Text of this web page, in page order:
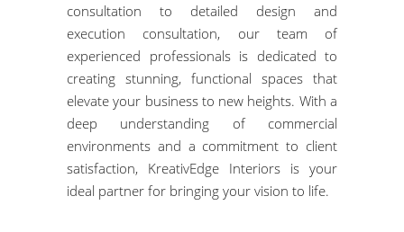
consultation to detailed design and
execution consultation, our team of
experienced professionalsis dedicated to
creating stunning, functional spaces that
elevate your business to new heights. With a
deep understanding of commercial
environments and a commitment to client
satisfaction, KreativEdge Interiors is your
ideal partner for bringing your vision to life.